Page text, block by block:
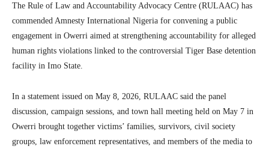
The Rule of Law and Accountability Advocacy Centre (RULAAC) has
commended Amnesty International Nigeria for convening a public
engagement in Owerri aimed at strengthening accountability for alleged
human rights violations linked to the controversial Tiger Base detention
facility in Imo State.
In a statement issued on May 8, 2026, RULAAC said the panel
discussion, campaign sessions, and town hall meeting held on May 7 in
Owerri brought together victims’ families, survivors, civil society
groups, law enforcement representatives, and members of the media to